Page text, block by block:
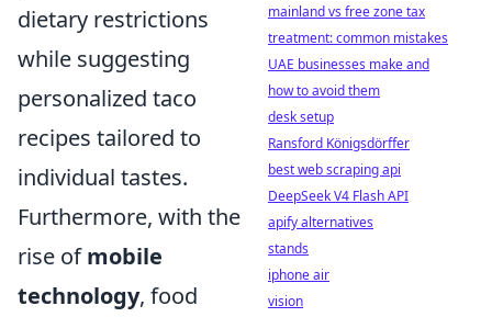
dietary restrictions
while suggesting
personalized taco
recipes tailored to
individual tastes.
Furthermore, with the
rise ofmobile
technology, food
mainland vs free zone tax
treatment: common mistakes
UAE businesses make and
how to avoid them
desk setup
Ransford Königsdörffer
best web scraping api
DeepSeek V4 Flash API
apify alternatives
stands
iphone air
vision